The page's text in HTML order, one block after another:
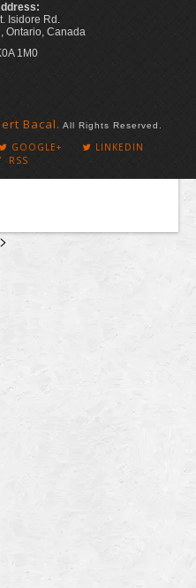
Isidore Rd.
Ontario, Canada
1M0
Bacal. All Rights Reserved.
GOOGLE+
LINKEDIN
RSS